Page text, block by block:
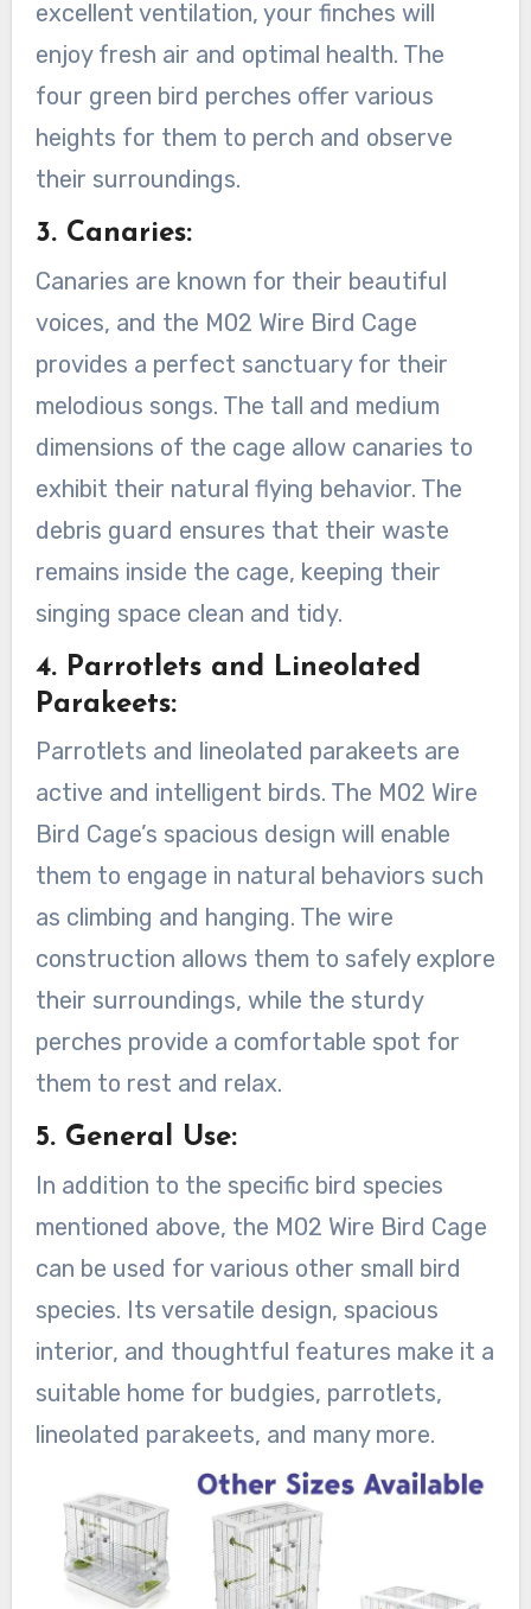
excellent ventilation, your finches will
enjoy fresh air and optimal health. The
four green bird perches offer various
heights for them to perch and observe
their surroundings.
3. Canaries:
Canaries are known for their beautiful
voices, and the M02 Wire Bird Cage
provides a perfect sanctuary for their
melodious songs. The tall and medium
dimensions of the cage allow canaries to
exhibit their natural flying behavior. The
debris guard ensures that their waste
remains inside the cage, keeping their
singing space clean and tidy.
4. Parrotlets and Lineolated
Parakeets:
Parrotlets and lineolated parakeets are
active and intelligent birds. The M02 Wire
Bird Cage’s spacious design will enable
them to engage in natural behaviors such
as climbing and hanging. The wire
construction allows them to safely explore
their surroundings, while the sturdy
perches provide a comfortable spot for
them to rest and relax.
5. General Use:
In addition to the specific bird species
mentioned above, the M02 Wire Bird Cage
can be used for various other small bird
species. Its versatile design, spacious
interior, and thoughtful features make it a
suitable home for budgies, parrotlets,
lineolated parakeets, and many more.